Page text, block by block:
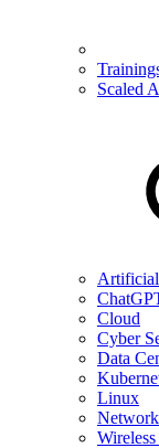
Scaled
Cloud
Cyber
Data
Linux